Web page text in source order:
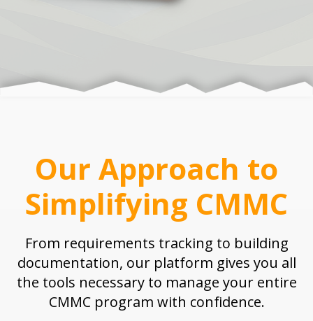
Our Approach to
Simplifying CMMC
From requirements tracking to building
documentation, our platform gives you all
the tools necessary to manage your entire
CMMC program with confidence.